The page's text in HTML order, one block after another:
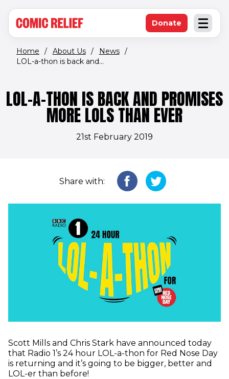
Open
Donate(opens in new
Home / About Us / News /
LOL-a-thon is back and...
LOL-A-THON IS BACK AND PROMISES
MORE LOLS THAN EVER
21st February 2019
Share with:
Scott Mills and Chris Stark have announced today
that Radio 1’s 24 hour LOL-a-thon for Red Nose Day
is returning and it’s going to be bigger, better and
LOL-er than before!